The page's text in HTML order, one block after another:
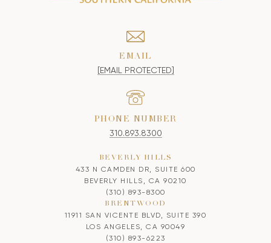
EMAIL
[EMAIL PROTECTED]
PHONE NUMBER
310.893.8300
BEVERLY HILLS
433 N CAMDEN DR, SUITE 600
BEVERLY HILLS, CA 90210
(310) 893-8300
BRENTWOOD
11911 SAN VICENTE BLVD, SUITE 390
LOS ANGELES, CA 90049
(310) 893-6223